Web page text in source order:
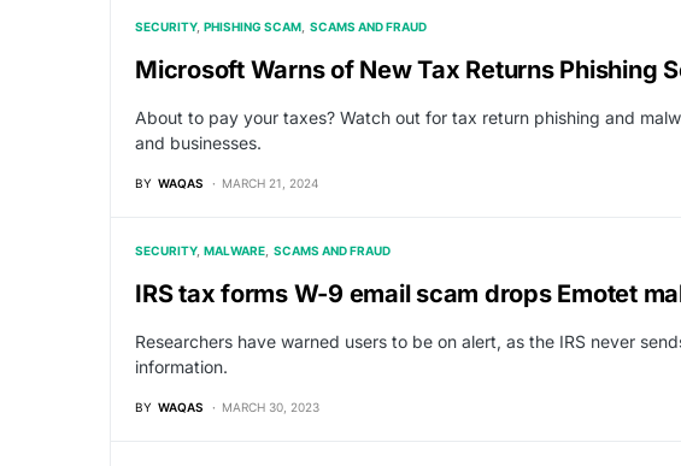
SECURITY PHISHING SCAM SCAMS AND FRAUD
Microsoft Warns of New Tax Returns Phishing
About to pay your taxes? Watch out for tax return phishing and
and businesses.
BY WAQAS MARCH 21, 2024
SECURITY MALWARE SCAMS AND FRAUD
IRS tax forms W-9 email scam drops Emotet
Researchers have warned users to be on alert, as the IRS never
information.
BY WAQAS MARCH 30, 2023